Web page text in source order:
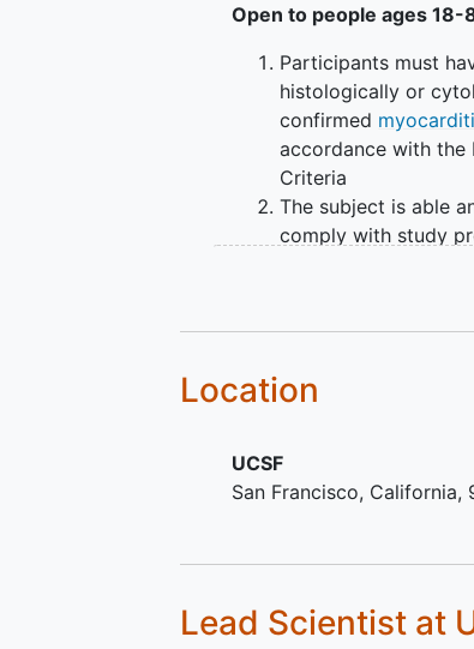
Open to people ages 18-
Participants must
histologically or
confirmed
accordance with the
Criteria
The subject is able
comply with study
function as defined
≥1,500/mcL platelets
total bilirubin within
Location
UCSF
San Francisco California
Lead Scientist at